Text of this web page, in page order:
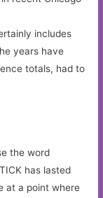
includes
years have
totals, had to
the word
has lasted
at a point where